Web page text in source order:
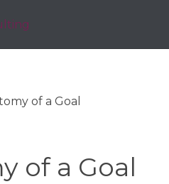
of a Goal
of a Goal